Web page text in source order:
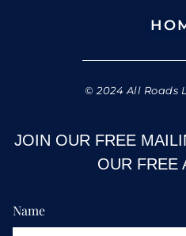
© 2024 All Roads
JOIN OUR FREE
OUR FREE
Name